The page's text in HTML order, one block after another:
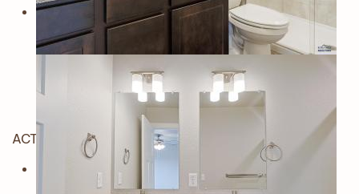
ACTIVE